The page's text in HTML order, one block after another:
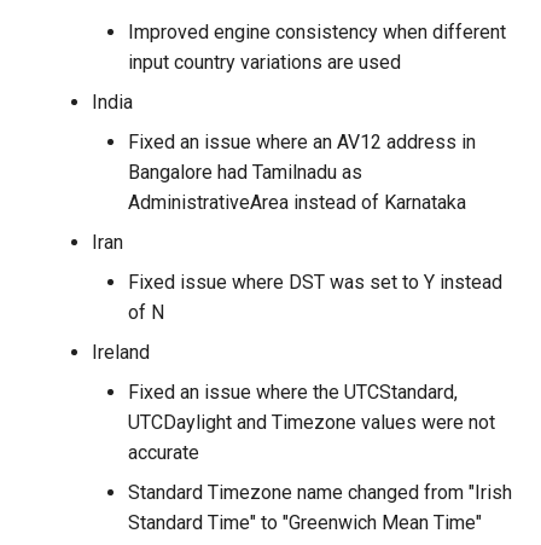
Improved engine consistency when different
input country variations are used
India
Fixed an issue where an AV12 address in
Bangalore had Tamilnadu as
AdministrativeArea instead of Karnataka
Iran
Fixed issue where DST was set to Y instead
of N
Ireland
Fixed an issue where the UTCStandard,
UTCDaylight and Timezone values were not
accurate
Standard Timezone name changed from "Irish
Standard Time" to "Greenwich Mean Time"